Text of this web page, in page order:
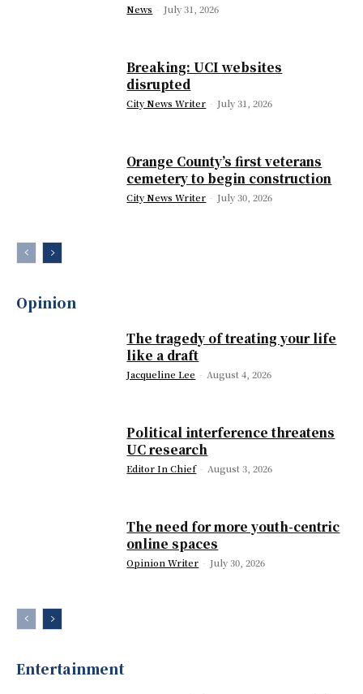
News - July 31, 2026
Breaking: UCI websites
disrupted
City News Writer - July 31, 2026
Orange County’s first veterans
cemetery to begin construction
City News Writer - July 30, 2026
Opinion
The tragedy of treating your life
like a draft
Jacqueline Lee - August 4, 2026
Political interference threatens
UC research
Editor In Chief - August 3, 2026
The need for more youth-centric
online spaces
Opinion Writer - July 30, 2026
Entertainment